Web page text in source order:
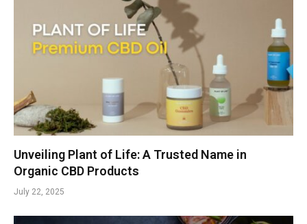
Unveiling Plant of Life: A Trusted Name in
Organic CBD Products
July 22, 2025